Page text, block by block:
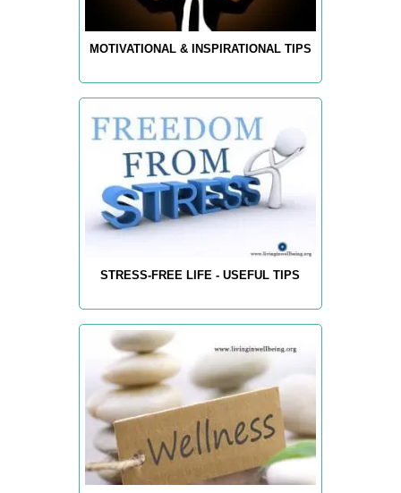
MOTIVATIONAL & INSPIRATIONAL TIPS
STRESS-FREE LIFE - USEFUL TIPS